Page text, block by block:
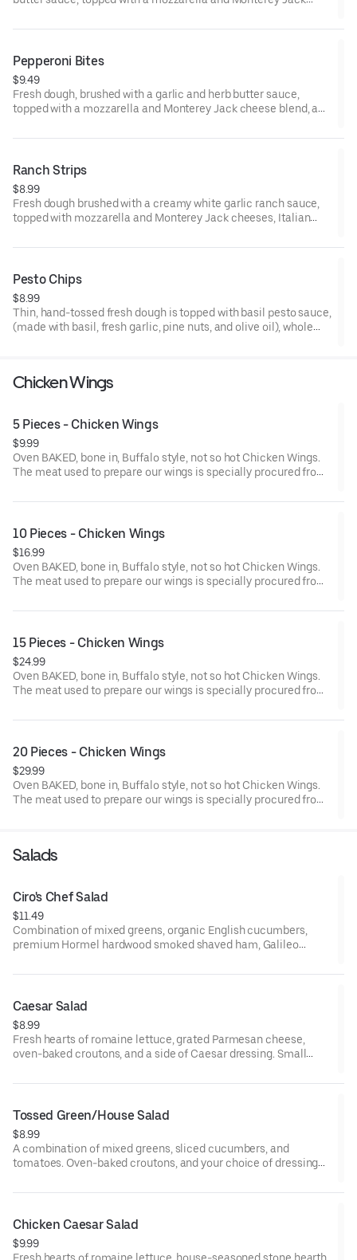
sticks. Made to order. Add a dipping sauce for even more flavor.
Pepperoni Bites
$9.49
Fresh dough, brushed with a garlic and herb butter sauce,
topped with a mozzarella and Monterey Jack cheese blend, and
make mini pinwheels. 6-8 pieces. Made-to- order. Add a
Ranch Strips
$8.99
Fresh dough brushed with a creamy white garlic ranch sauce,
topped with mozzarella and Monterey Jack cheeses, Italian
order.
Pesto Chips
$8.99
Thin, hand-tossed fresh dough is topped with basil pesto sauce,
(made with basil, fresh garlic, pine nuts, and olive oil), whole
Chicken Wings
5 Pieces - Chicken Wings
$9.99
Oven BAKED, bone in, Buffalo style, not so hot Chicken Wings.
The meat used to prepare our wings is specially procured from
antibiotics.
10 Pieces - Chicken Wings
$16.99
Oven BAKED, bone in, Buffalo style, not so hot Chicken Wings.
The meat used to prepare our wings is specially procured from
antibiotics.
15 Pieces - Chicken Wings
$24.99
Oven BAKED, bone in, Buffalo style, not so hot Chicken Wings.
The meat used to prepare our wings is specially procured from
antibiotics.
20 Pieces - Chicken Wings
$29.99
Oven BAKED, bone in, Buffalo style, not so hot Chicken Wings.
The meat used to prepare our wings is specially procured from
Salads
Ciro's Chef Salad
$11.49
Combination of mixed greens, organic English cucumbers,
premium Hormel hardwood smoked shaved ham, Galileo
tomatoes, mozzarella and Monterey Jack cheese blend, oven-
Small serves 1, large serves 1-2, family/party serves 6-8.
Caesar Salad
$8.99
Fresh hearts of romaine lettuce, grated Parmesan cheese,
oven-baked croutons, and a side of Caesar dressing. Small
Tossed Green/House Salad
$8.99
A combination of mixed greens, sliced cucumbers, and
tomatoes. Oven-baked croutons, and your choice of dressing
breast may be added. Small serves 1, large serves 1-2, family
Chicken Caesar Salad
$9.99
Fresh hearts of romaine lettuce, house-seasoned stone hearth